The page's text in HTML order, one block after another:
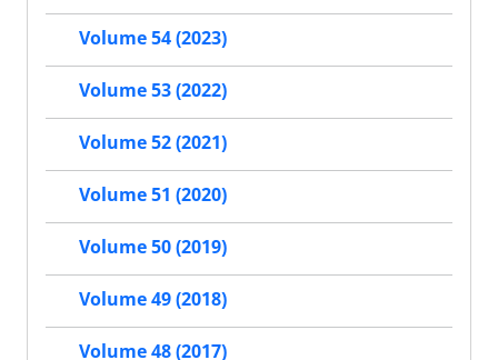
Volume 54 (2023)
Volume 53 (2022)
Volume 52 (2021)
Volume 51 (2020)
Volume 50 (2019)
Volume 49 (2018)
Volume 48 (2017)